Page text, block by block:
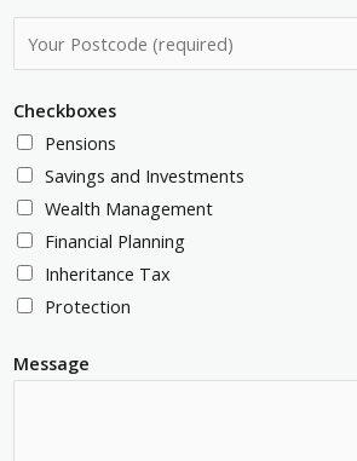
d
d
r
e
s
s
*
o
N
u
m
b
e
r
*
o
t
c
o
d
e
*
Checkboxes
Pensions
Savings and Investments
Wealth Management
Financial Planning
Inheritance Tax
Protection
Message